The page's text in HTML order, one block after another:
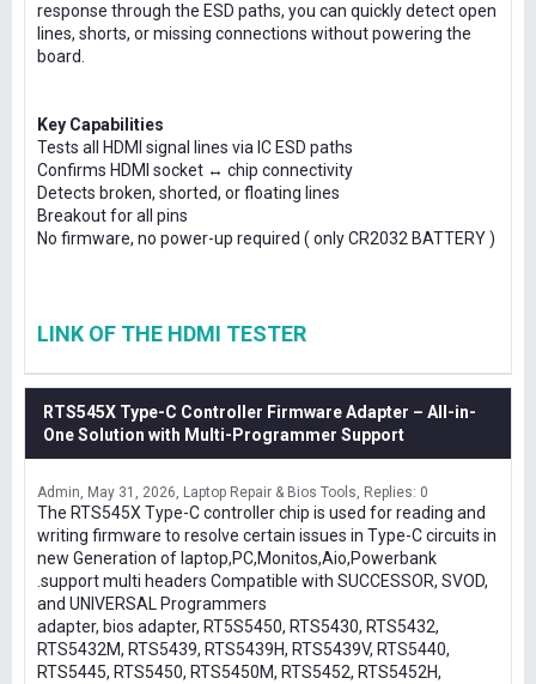
response through the ESD paths, you can quickly detect open
lines, shorts, or missing connections without powering the
board.
Key Capabilities
Tests all HDMI signal lines via IC ESD paths
Confirms HDMI socket ↔ chip connectivity
Detects broken, shorted, or floating lines
Breakout for all pins
No firmware, no power-up required ( only CR2032 BATTERY )
LINK OF THE HDMI TESTER
RTS545X Type-C Controller Firmware Adapter – All-in-
One Solution with Multi-Programmer Support
Admin May 31, 2026 Laptop Repair & Bios Tools Replies: 0
The RTS545X Type-C controller chip is used for reading and
writing firmware to resolve certain issues in Type-C circuits in
new Generation of laptop,PC,Monitos,Aio,Powerbank
.support multi headers Compatible with SUCCESSOR, SVOD,
and UNIVERSAL Programmers
adapter, bios adapter, RT5S5450, RTS5430, RTS5432,
RTS5432M, RTS5439, RTS5439H, RTS5439V, RTS5440,
RTS5445, RTS5450, RTS5450M, RTS5452, RTS5452H,